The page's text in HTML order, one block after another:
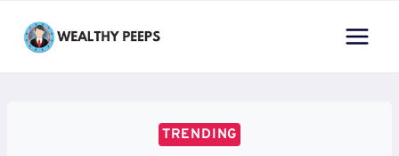
TRENDING